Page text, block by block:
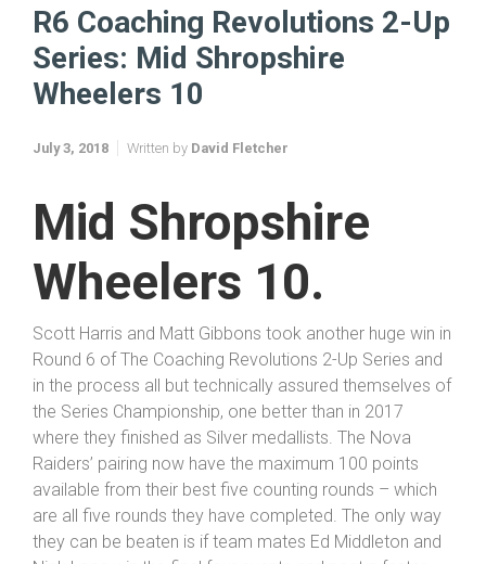
R6 Coaching Revolutions 2-Up Series: Mid Shropshire Wheelers 10
R6 Coaching Revolutions 2-Up
Wheelers 10
July 3, 2018 Written byDavid Fletcher
MidShropshire
Wheelers 10.
Scott Harris and Matt Gibbons took another huge win in
Round 6 of The Coaching Revolutions 2-Up Series and
in the process all but technically assured themselves of
the Series Championship, one better than in 2017
where they finished as Silver medallists. The Nova
Raiders’ pairing now have the maximum 100 points
available from their best five counting rounds – which